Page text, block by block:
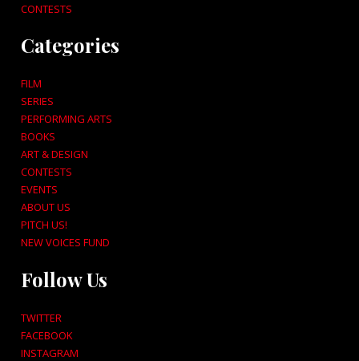
CONTESTS
Categories
FILM
SERIES
PERFORMING ARTS
BOOKS
ART & DESIGN
CONTESTS
EVENTS
ABOUT US
PITCH US!
NEW VOICES FUND
Follow Us
TWITTER
FACEBOOK
INSTAGRAM